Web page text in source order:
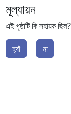
মূল্যায়ন
এই পৃষ্ঠাটি কি সহায়ক ছিল?
হ্যাঁ না